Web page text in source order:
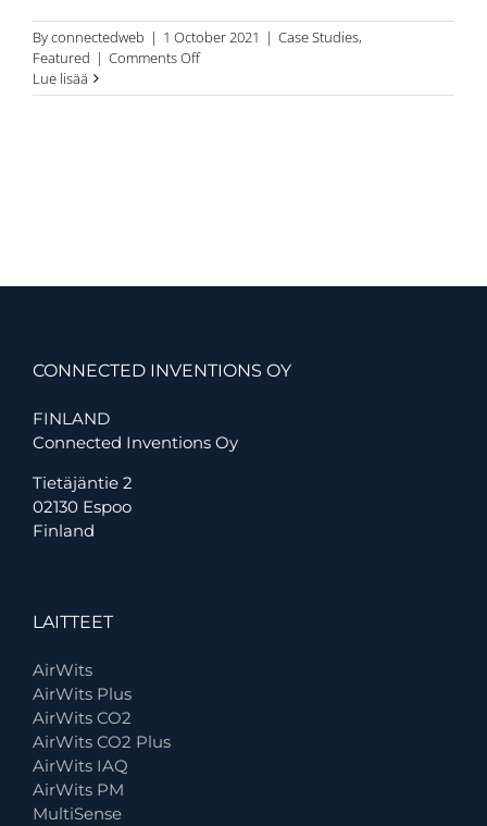
Byconnectedweb | 1 October 2021 | Case Studies,
Featured | Comments Offon
International
at
port
Lue lisää
CONNECTED INVENTIONS OY
FINLAND
Connected Inventions Oy
Tietäjäntie 2
02130 Espoo
Finland
LAITTEET
AirWits
AirWits Plus
AirWits CO2
AirWits CO2 Plus
AirWits IAQ
AirWits PM
MultiSense